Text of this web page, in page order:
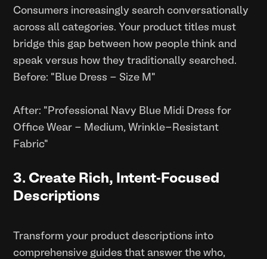
Consumers increasingly search conversationally
across all categories. Your product titles must
bridge this gap between how people think and
speak versus how they traditionally searched.
Before: "Blue Dress - Size M"
After: "Professional Navy Blue Midi Dress for
Office Wear - Medium, Wrinkle-Resistant
Fabric"
3. Create Rich, Intent-Focused
Descriptions
Transform your product descriptions into
comprehensive guides that answer the who,